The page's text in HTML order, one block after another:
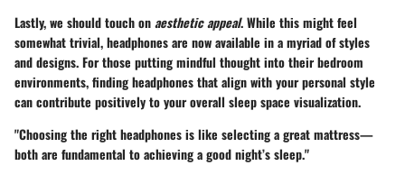
Lastly, we should touch onaesthetic appeal. While this might feel
somewhat trivial, headphones are now available in a myriad of styles
and designs. For those putting mindful thought into their bedroom
environments, finding headphones that align with your personal style
can contribute positively to your overall sleep space visualization.
"Choosing the right headphones is like selecting a great mattress—
both are fundamental to achieving a good night’s sleep."